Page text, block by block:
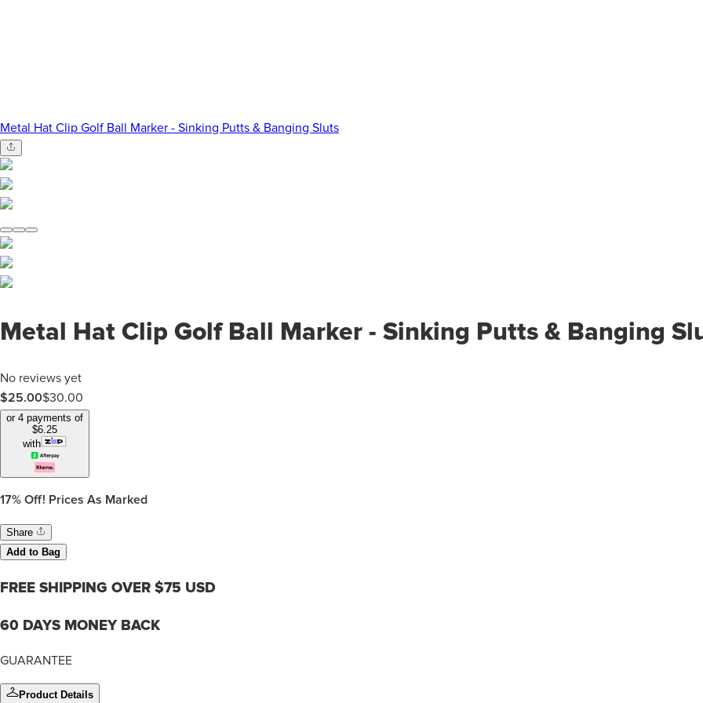
Metal Hat Clip Golf Ball Marker - Sinking Putts & Banging Sluts
Metal Hat Clip Golf Ball Marker - Sinking Putts & Banging
No reviews yet
$25.00$30.00
or 4 payments of
$6.25
with
17% Off! Prices As Marked
Share
Add to Bag
FREE SHIPPING OVER $75 USD
60 DAYS MONEY BACK
GUARANTEE
Product Details